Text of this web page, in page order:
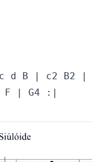
c d B | c2 B2
F | G4 :|